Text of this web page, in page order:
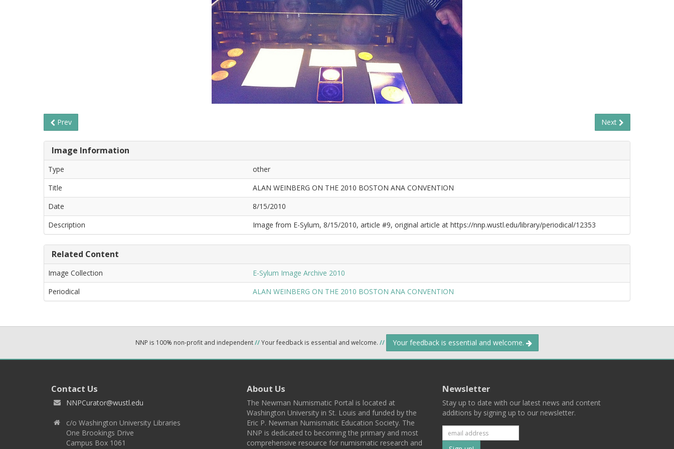
Prev Next
Image Information
Type
other
Title
ALAN WEINBERG ON THE 2010 BOSTON ANA CONVENTION
Date
8/15/2010
Description
Image from E-Sylum, 8/15/2010, article #9, original article at https://nnp.wustl.edu/library/periodical/12353
Related Content
Image Collection
E-Sylum Image Archive 2010
Periodical
ALAN WEINBERG ON THE 2010 BOSTON ANA CONVENTION
NNP is 100% non-profit and independent//Your feedback is essential and welcome. // Your feedback is essential and welcome.
Contact Us
NNPCurator@wustl.edu
c/o Washington University Libraries
One Brookings Drive
Campus Box 1061
About Us
The Newman Numismatic Portal is located at
Washington University in St. Louis and funded by the
Eric P. Newman Numismatic Education Society. The
NNP is dedicated to becoming the primary and most
comprehensive resource for numismatic research and
Newsletter
Stay up to date with our latest news and content
additions by signing up to our newsletter.
Subscribe